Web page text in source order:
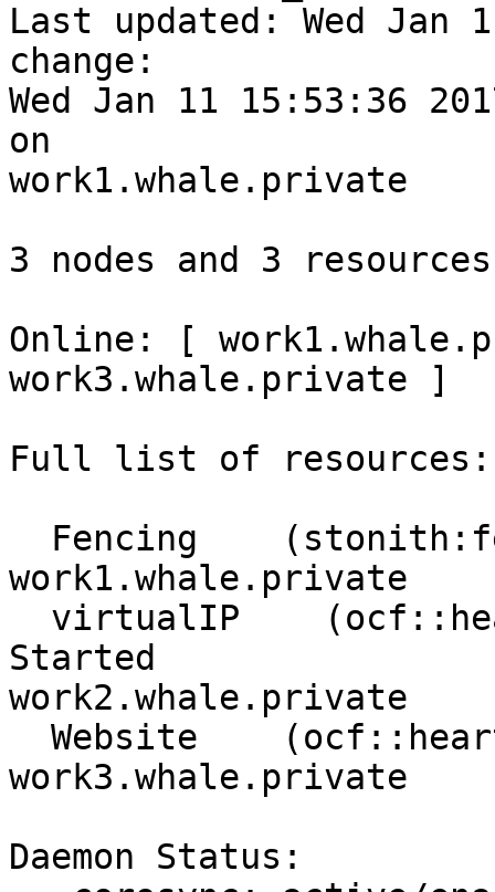
Last updated: Wed
change:
Wed Jan 11 15:53:36
on
work1.whale.private
3 nodes and 3
Online: [
work3.whale.private ]
Full list of resources:
work1.whale.private
Started
work2.whale.private
work3.whale.private
Daemon Status: